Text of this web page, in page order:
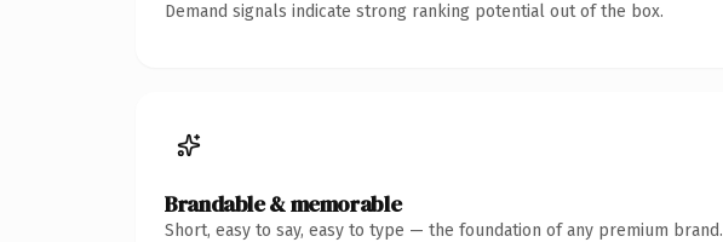
Demand signals indicate strong ranking potential out of the box.
Brandable & memorable
Short, easy to say, easy to type — the foundation of any premium brand.